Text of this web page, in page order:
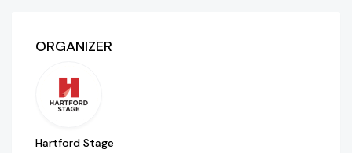
ORGANIZER
Hartford Stage